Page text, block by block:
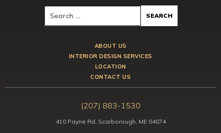
ABOUT US
INTERIOR DESIGN SERVICES
LOCATION
CONTACT US
(207) 883-1530
410 Payne Rd, Scarborough, ME 04074